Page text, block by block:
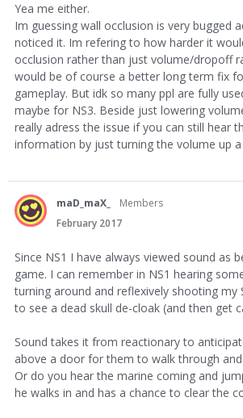
Yea me either.
Im guessing wall occlusion is very bugged
noticed it. Im refering to how harder it
occlusion rather than just volume/dropoff
would be of course a better long term fix
gameplay. But idk so many ppl are fully
maybe for NS3. Beside just lowering
really adress the issue if you can still hear
information by just turning the volume up a
maD_maX_
Members
February 2017
Since NS1 I have always viewed sound as
game. I can remember in NS1 hearing
turning around and reflexively shooting my
to see a dead skull de-cloak (and then get
Sound takes it from reactionary to
above a door for them to walk through
Or do you hear the marine coming and
he walks in and has a chance to clear the